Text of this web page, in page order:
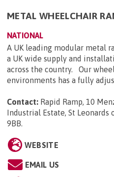
METAL WHEELCHAIR
NATIONAL
A UK leading modular metal
a UK wide supply and
across the country. Our
environments has a fully
Contact: Rapid Ramp, 10
Industrial Estate, St Leonards
9BB
WEBSITE
EMAIL US